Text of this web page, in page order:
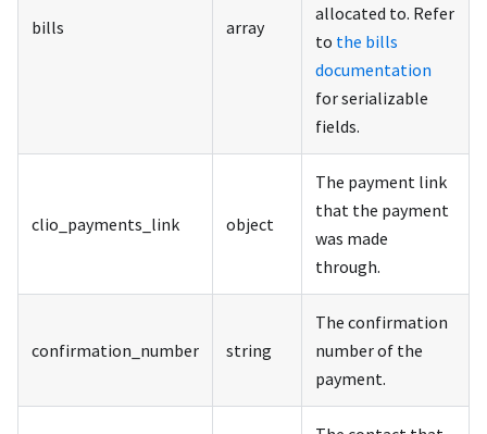
bills array
allocated to. Refer
to the bills
documentation
for serializable
fields.
clio_payments_link object
The payment link
that the payment
was made
through.
confirmation_number string
The confirmation
number of the
payment.